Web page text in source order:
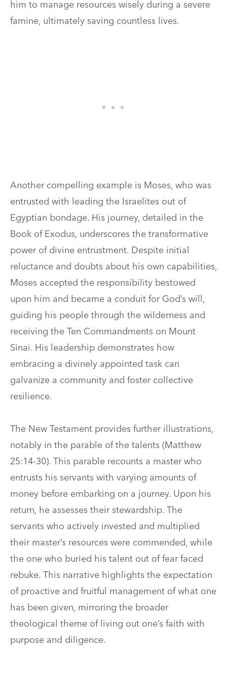
him to manage resources wisely during a severe
famine, ultimately saving countless lives.
Another compelling example is Moses, who was
entrusted with leading the Israelites out of
Egyptian bondage. His journey, detailed in the
Book of Exodus, underscores the transformative
power of divine entrustment. Despite initial
reluctance and doubts about his own capabilities,
Moses accepted the responsibility bestowed
upon him and became a conduit for God’s will,
guiding his people through the wilderness and
receiving the Ten Commandments on Mount
Sinai. His leadership demonstrates how
embracing a divinely appointed task can
galvanize a community and foster collective
resilience.
The New Testament provides further illustrations,
notably in the parable of the talents (Matthew
25:14-30). This parable recounts a master who
entrusts his servants with varying amounts of
money before embarking on a journey. Upon his
return, he assesses their stewardship. The
servants who actively invested and multiplied
their master’s resources were commended, while
the one who buried his talent out of fear faced
rebuke. This narrative highlights the expectation
of proactive and fruitful management of what one
has been given, mirroring the broader
theological theme of living out one’s faith with
purpose and diligence.